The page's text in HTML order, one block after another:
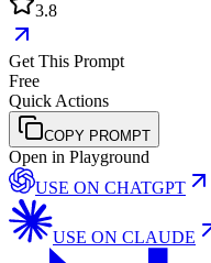
3.8
Get This Prompt
Free
Quick Actions
COPY PROMPT
Open in Playground
USE ON CHATGPT
USE ON CLAUDE